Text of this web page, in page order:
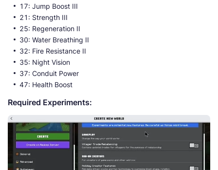
17: Jump Boost III
21: Strength III
25: Regeneration II
30: Water Breathing II
32: Fire Resistance II
35: Night Vision
37: Conduit Power
47: Health Boost
Required Experiments: